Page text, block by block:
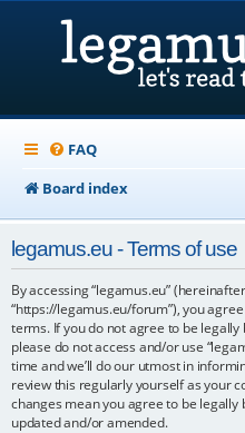
FAQ
Board index
legamus.eu - Terms of use
By accessing “legamus.eu” (hereinafter
“https://legamus.eu/forum”), you
terms. If you do not agree to be
please do not access and/or use
time and we’ll do our utmost in
review this regularly yourself as your
changes mean you agree to be
updated and/or amended.